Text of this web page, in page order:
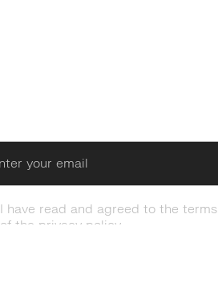
I have read and agreed to the terms
of the privacy policy.